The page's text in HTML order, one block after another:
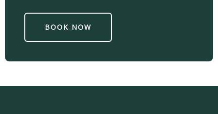
BOOK NOW